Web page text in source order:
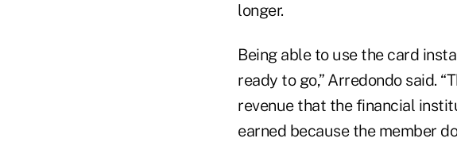
longer.
Being able to use the card
ready to go,” Arredondo said.
revenue that the financial
earned because the member